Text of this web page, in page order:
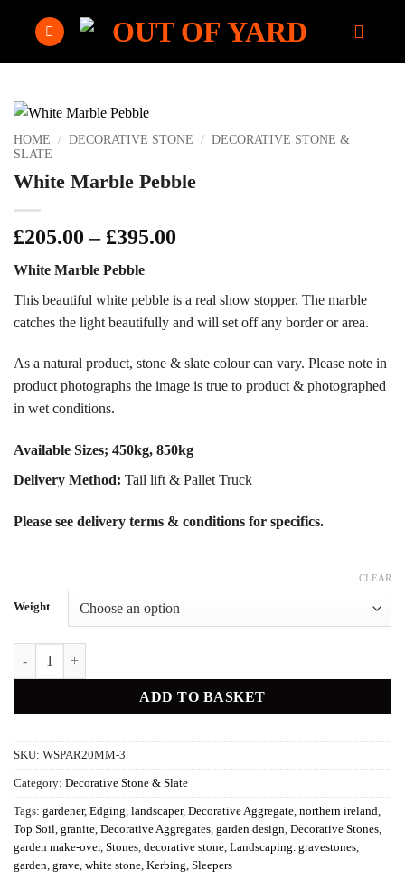
HOME / DECORATIVE STONE / DECORATIVE STONE &
SLATE
White Marble Pebble
£205.00 – £395.00
through
£395.00
White Marble Pebble
This beautiful white pebble is a real show stopper. The marble
catches the light beautifully and will set off any border or area.
As a natural product, stone & slate colour can vary. Please note in
product photographs the image is true to product & photographed
in wet conditions.
Available Sizes; 450kg, 850kg
Delivery Method: Tail lift & Pallet Truck
Please see delivery terms & conditions for specifics.
Weight
CLEAR
ADD TO BASKET
SKU: WSPAR20MM-3
Category: Decorative Stone & Slate
Tags: gardener, Edging landscaper, Decorative Aggregate northern ireland
Top Soil granite Decorative Aggregates garden design Decorative Stones
garden make-over, Stones decorative stone Landscaping. gravestones
garden grave white stone Kerbing Sleepers